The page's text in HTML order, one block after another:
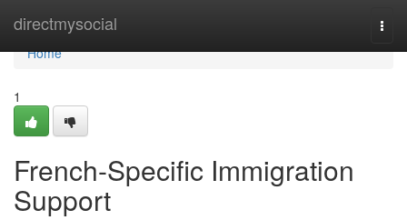
directmysocial
Home
Home
1
French-Specific Immigration
Support